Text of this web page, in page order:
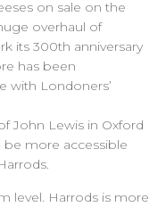
on sale on the
overhaul of
its 300th anniversary
has been
with Londoners’
John Lewis in Oxford
be more accessible
level. Harrods is more